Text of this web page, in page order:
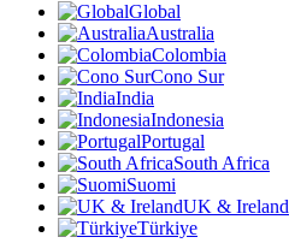
Global
Australia
Colombia
Cono Sur
India
Indonesia
Portugal
South Africa
Suomi
UK & Ireland
Türkiye